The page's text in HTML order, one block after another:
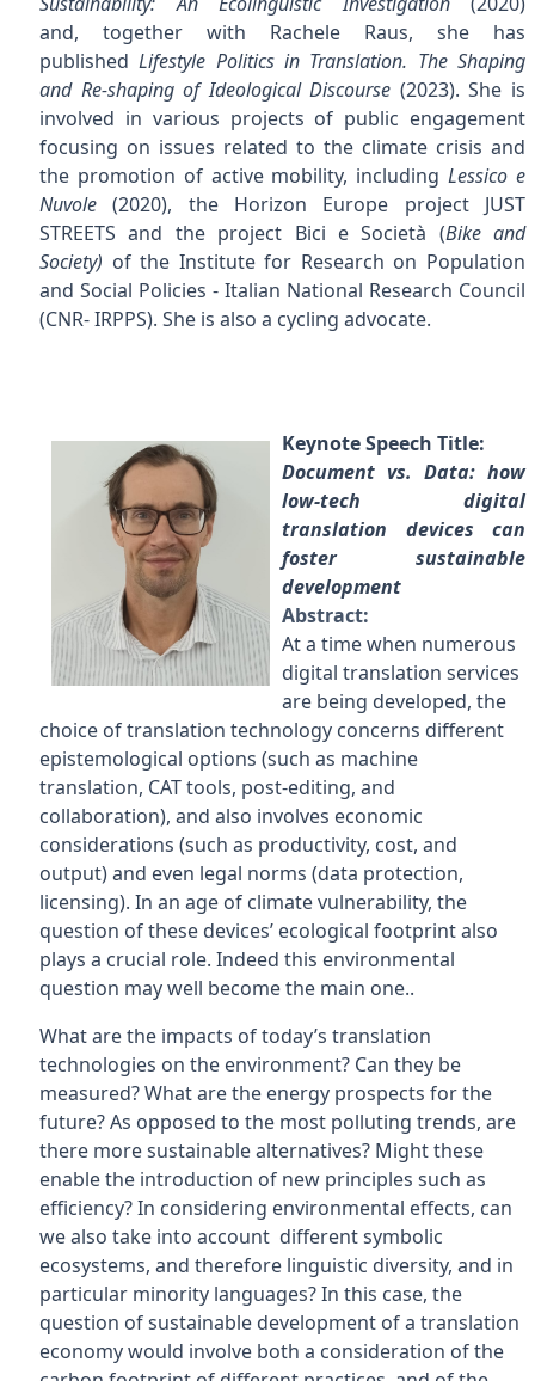
and, together with Rachele Raus, she has
publishedLifestyle Politics in Translation. The Shaping
and Re-shaping of Ideological Discourse (2023). She is
involved in various projects of public engagement
focusing on issues related to the climate crisis and
the promotion of active mobility, includingLessico e
Nuvole(2020), the Horizon Europe project JUST
STREETS and the project Bici e Società (Bike and
Society) of the Institute for Research on Population
and Social Policies - Italian National Research Council
(CNR- IRPPS). She is also a cycling advocate.
Keynote Speech Title:
Document vs. Data: how
low-tech digital
translation devices can
foster sustainable
development
Abstract:
At a time when numerous
digital translation services
are being developed, the
choice of translation technology concerns different
epistemological options (such as machine
translation, CAT tools, post-editing, and
collaboration), and also involves economic
considerations (such as productivity, cost, and
output) and even legal norms (data protection,
licensing). In an age of climate vulnerability, the
question of these devices’ ecological footprint also
plays a crucial role. Indeed this environmental
question may well become the main one..
What are the impacts of today’s translation
technologies on the environment? Can they be
measured? What are the energy prospects for the
future? As opposed to the most polluting trends, are
there more sustainable alternatives? Might these
enable the introduction of new principles such as
efficiency? In considering environmental effects, can
we also take into account different symbolic
ecosystems, and therefore linguistic diversity, and in
particular minority languages? In this case, the
question of sustainable development of a translation
economy would involve both a consideration of the